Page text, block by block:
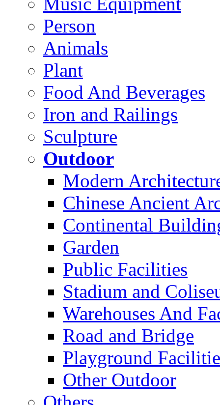
Person
Animals
Plant
Food And Beverages
Iron and Railings
Sculpture
Outdoor
Modern
Chinese Ancient
Continental
Garden
Public Facilities
Stadium and
Warehouses And
Road and Bridge
Playground
Other Outdoor